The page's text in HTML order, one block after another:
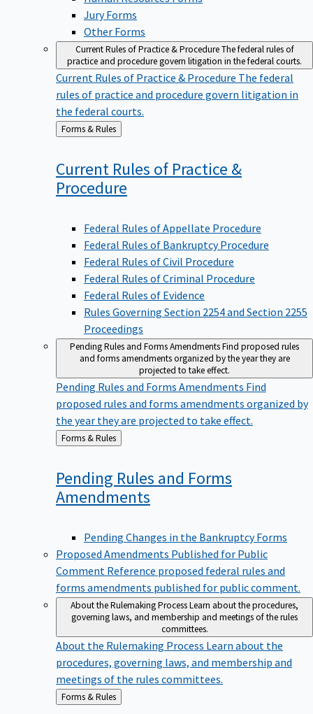
Jury Forms
Other Forms
Current Rules of Practice & ProcedureThe federal rules of
practice and procedure govern litigation in the federal courts.
Current Rules of Practice & Procedure The federal
rules of practice and procedure govern litigation in
the federal courts.
Back
to
Forms & Rules
Current Rules of Practice &
Procedure
Federal Rules of Appellate Procedure
Federal Rules of Bankruptcy Procedure
Federal Rules of Civil Procedure
Federal Rules of Criminal Procedure
Federal Rules of Evidence
Rules Governing Section 2254 and Section 2255
Proceedings
Pending Rules and Forms AmendmentsFind proposed rules
and forms amendments organized by the year they are
projected to take effect.
Pending Rules and Forms Amendments Find
proposed rules and forms amendments organized by
the year they are projected to take effect.
Back
to
Forms & Rules
Pending Rules and Forms
Amendments
Pending Changes in the Bankruptcy Forms
Proposed Amendments Published for Public
Comment Reference proposed federal rules and
forms amendments published for public comment.
About the Rulemaking ProcessLearn about the procedures,
governing laws, and membership and meetings of the rules
committees.
About the Rulemaking Process Learn about the
procedures, governing laws, and membership and
meetings of the rules committees.
Back
to
Forms & Rules